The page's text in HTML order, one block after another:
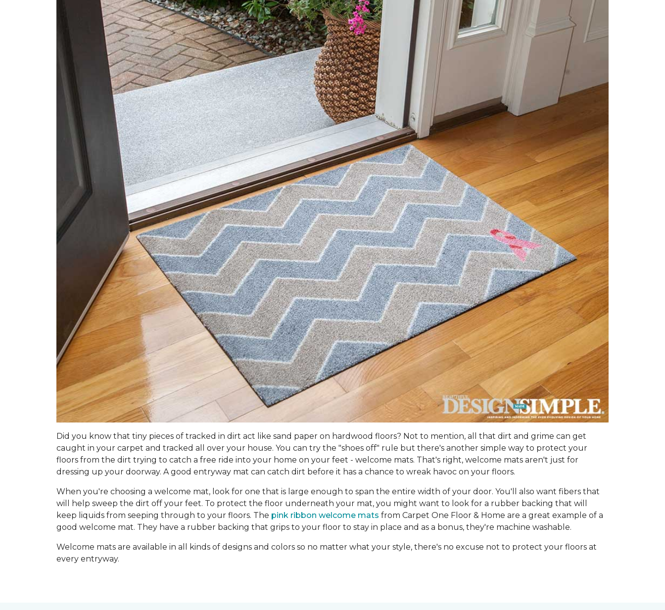
Did you know that tiny pieces of tracked in dirt act like sand paper on hardwood floors? Not to mention, all that dirt and grime can get
caught in your carpet and tracked all over your house. You can try the "shoes off" rule but there's another simple way to protect your
floors from the dirt trying to catch a free ride into your home on your feet - welcome mats. That's right, welcome mats aren't just for
dressing up your doorway. A good entryway mat can catch dirt before it has a chance to wreak havoc on your floors.
When you're choosing a welcome mat, look for one that is large enough to span the entire width of your door. You'll also want fibers that
will help sweep the dirt off your feet. To protect the floor underneath your mat, you might want to look for a rubber backing that will
keep liquids from seeping through to your floors. The pink ribbon welcome mats from Carpet One Floor & Home are a great example of a
good welcome mat. They have a rubber backing that grips to your floor to stay in place and as a bonus, they're machine washable.
Welcome mats are available in all kinds of designs and colors so no matter what your style, there's no excuse not to protect your floors at
every entryway.